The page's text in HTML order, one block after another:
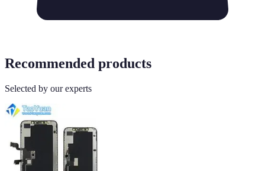
Recommended products
Selected by our experts